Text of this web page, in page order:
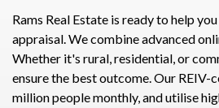
Rams Real Estate is ready to help
appraisal. We combine advanced
Whether it's rural, residential, or
ensure the best outcome. Our
million people monthly, and utilise